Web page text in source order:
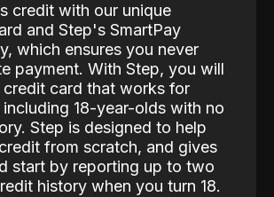
credit with our unique
and Step's SmartPay
which ensures you never
payment. With Step, you will
credit card that works for
18-year-olds with no
Step is designed to help
from scratch, and gives
start by reporting up to two
history when you turn 18.